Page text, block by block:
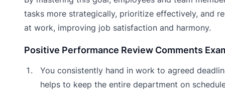
tasks more strategically, prioritize effectively, and
at work, improving job satisfaction and harmony.
Positive Performance Review Comments
You consistently hand in work to agreed
helps to keep the entire department on